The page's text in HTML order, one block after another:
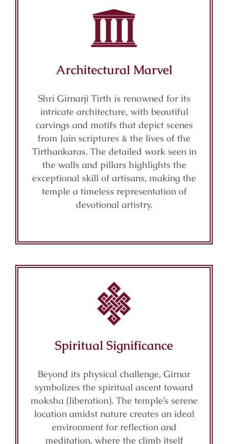
Architectural Marvel
Shri Girnarji Tirth is renowned for its
intricate architecture, with beautiful
carvings and motifs that depict scenes
from Jain scriptures & the lives of the
Tirthankaras. The detailed work seen in
the walls and pillars highlights the
exceptional skill of artisans, making the
temple a timeless representation of
devotional artistry.
Spiritual Significance
Beyond its physical challenge, Girnar
symbolizes the spiritual ascent toward
moksha (liberation). The temple’s serene
location amidst nature creates an ideal
environment for reflection and
meditation, where the climb itself